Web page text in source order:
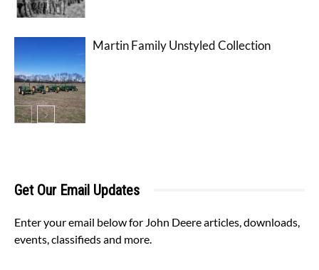
Martin Family Unstyled Collection
Get Our Email Updates
Enter your email below for John Deere articles, downloads,
events, classifieds and more.